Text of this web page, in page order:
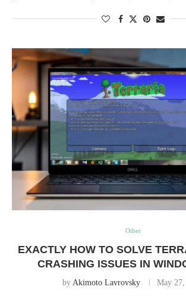
Other
EXACTLY HOW TO SOLVE
CRASHING ISSUES IN
by Akimoto Lavrovsky May 27,